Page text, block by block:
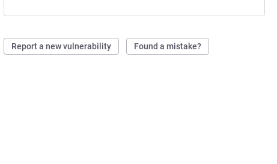
Report a new vulnerability Found a mistake?